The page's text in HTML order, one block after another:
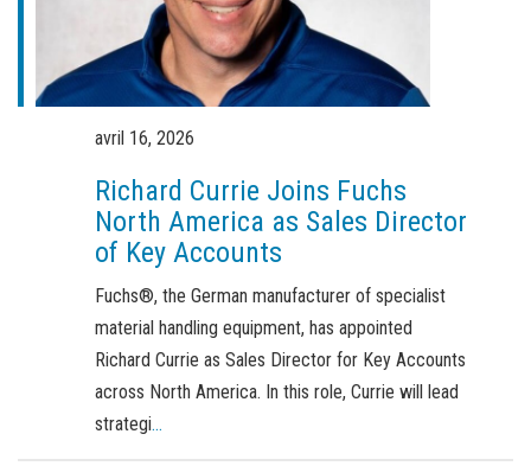
Merchandising
Carrière
Inscription à la newsletter
avril 16, 2026
Richard Currie Joins Fuchs
North America as Sales Director
of Key Accounts
Fuchs®, the German manufacturer of specialist
material handling equipment, has appointed
Richard Currie as Sales Director for Key Accounts
across North America. In this role, Currie will lead
strategi...